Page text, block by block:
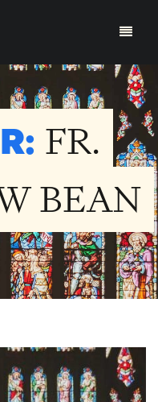
FR.
BEAN